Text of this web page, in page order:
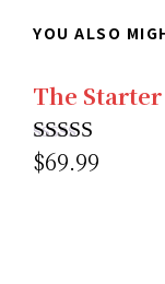
website
YOU ALSO
The
Rated5.00
$69.99